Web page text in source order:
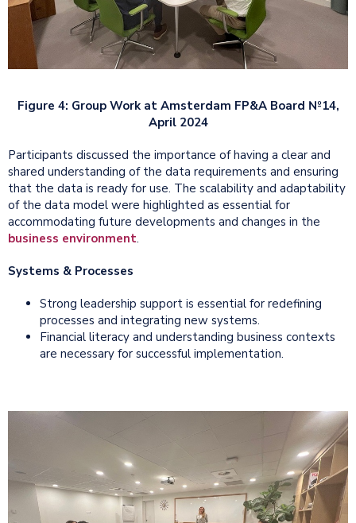
Figure 4: Group Work at Amsterdam FP&A Board №14,
April 2024
Participants discussed the importance of having a clear and
shared understanding of the data requirements and ensuring
that the data is ready for use. The scalability and adaptability
of the data model were highlighted as essential for
accommodating future developments and changes in the
business environment.
Systems & Processes
Strong leadership support is essential for redefining
processes and integrating new systems.
Financial literacy and understanding business contexts
are necessary for successful implementation.